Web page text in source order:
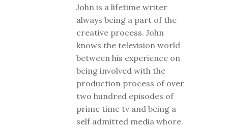
John is a lifetime writer
always being a part of the
creative process. John
knows the television world
between his experience on
being involved with the
production process of over
two hundred episodes of
prime time tv and being a
self admitted media whore.